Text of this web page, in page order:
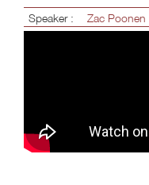
Speaker : Zac Poonen